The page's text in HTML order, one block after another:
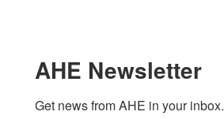
AHE Newsletter
Get news from AHE in your inbox.